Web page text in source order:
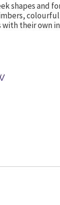
shapes
their own